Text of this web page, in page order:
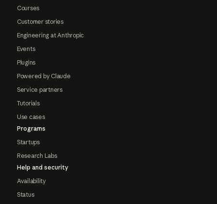
Courses
Customer stories
Engineering at Anthropic
Events
Plugins
Powered by Claude
Service partners
Tutorials
Use cases
Programs
Startups
Research Labs
Help and security
Availability
Status